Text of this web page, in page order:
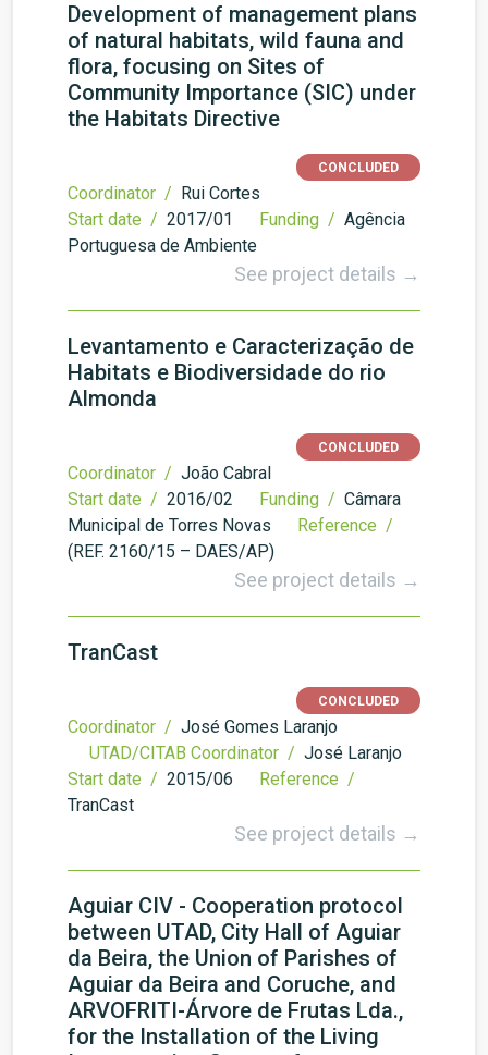
Development of management plans
of natural habitats, wild fauna and
flora, focusing on Sites of
Community Importance (SIC) under
the Habitats Directive
CONCLUDED
Coordinator / Rui Cortes
Start date / 2017/01 Funding / Agência
Portuguesa de Ambiente
See project details →
Levantamento e Caracterização de
Habitats e Biodiversidade do rio
Almonda
CONCLUDED
Coordinator / João Cabral
Start date / 2016/02 Funding / Câmara
Municipal de Torres Novas
Reference /
(REF. 2160/15 – DAES/AP)
See project details →
TranCast
CONCLUDED
Coordinator / José Gomes Laranjo
UTAD/CITAB Coordinator / José Laranjo
Start date / 2015/06
Reference /
TranCast
See project details →
Aguiar CIV - Cooperation protocol
between UTAD, City Hall of Aguiar
da Beira, the Union of Parishes of
Aguiar da Beira and Coruche, and
ARVOFRITI-Árvore de Frutas Lda.,
for the Installation of the Living